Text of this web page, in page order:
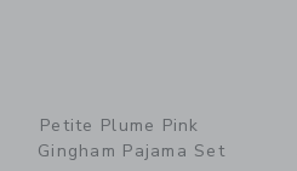
Petite Plume Pink
Gingham Pajama Set